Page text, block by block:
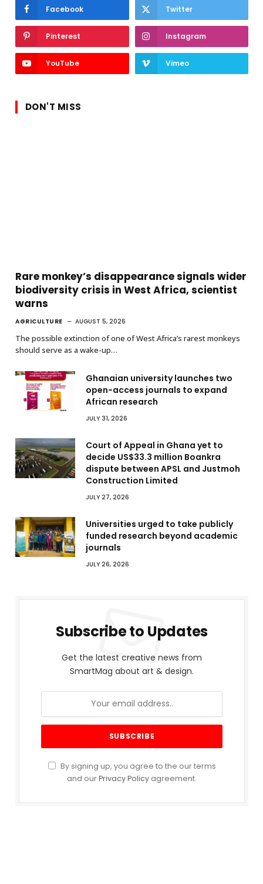
Facebook Twitter
Pinterest Instagram
YouTube Vimeo
DON'T MISS
Rare monkey’s disappearance signals wider
biodiversity crisis in West Africa, scientist
warns
AGRICULTURE AUGUST 5, 2026
The possible extinction of one of West Africa’s rarest monkeys
should serve as a wake-up…
Ghanaian university launches two
open-access journals to expand
African research
JULY 31, 2026
Court of Appeal in Ghana yet to
decide US$33.3 million Boankra
dispute between APSL and Justmoh
Construction Limited
JULY 27, 2026
Universities urged to take publicly
funded research beyond academic
journals
JULY 26, 2026
Subscribe to Updates
Get the latest creative news from
SmartMag about art & design.
By signing up, you agree to the our terms
and ourPrivacy Policy agreement.